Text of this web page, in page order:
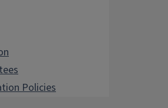
Policies